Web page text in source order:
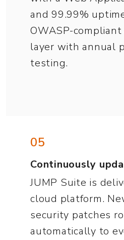
and 99.99%
OWASP-
layer with annual
testing.
Continuously
05
JUMP Suite is
cloud platform.
security patches
automatically to